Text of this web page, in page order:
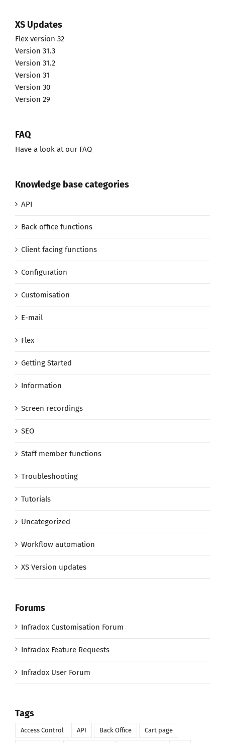
XS Updates
Flex version 32
Version 31.3
Version 31.2
Version 31
Version 30
Version 29
FAQ
Have a look at our FAQ
Knowledge base categories
API
Back office functions
Client facing functions
Configuration
Customisation
E-mail
Flex
Getting Started
Information
Screen recordings
SEO
Staff member functions
Troubleshooting
Tutorials
Uncategorized
Workflow automation
XS Version updates
Forums
Infradox Customisation Forum
Infradox Feature Requests
Infradox User Forum
Tags
Access Control API Back Office Cart page